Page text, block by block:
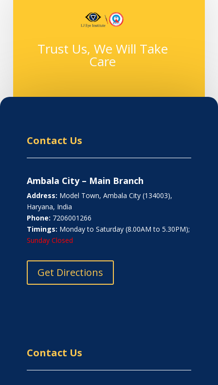
Trust Us, We Will Take
Care
Contact Us
Ambala City – Main Branch
Address: Model Town, Ambala City (134003),
Haryana, India
Phone: 7206001266
Timings: Monday to Saturday (8.00AM to 5.30PM);
Sunday Closed
Get Directions
Contact Us